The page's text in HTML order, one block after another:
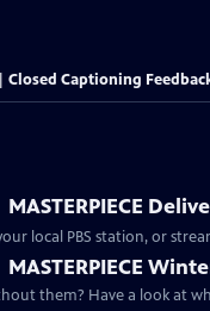
Closed Captioning
MASTERPIECE
local PBS station, or
MASTERPIECE
them? Have a look at